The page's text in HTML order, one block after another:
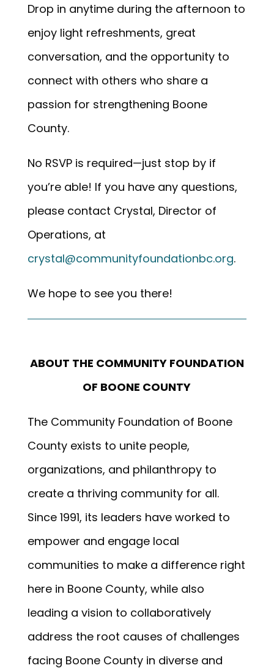
Drop in anytime during the afternoon to
enjoy light refreshments, great
conversation, and the opportunity to
connect with others who share a
passion for strengthening Boone
County.
No RSVP is required—just stop by if
you’re able! If you have any questions,
please contact Crystal, Director of
Operations, at
crystal@communityfoundationbc.org.
We hope to see you there!
ABOUT THE COMMUNITY FOUNDATION
OF BOONE COUNTY
The Community Foundation of Boone
County exists to unite people,
organizations, and philanthropy to
create a thriving community for all.
Since 1991, its leaders have worked to
empower and engage local
communities to make a difference right
here in Boone County, while also
leading a vision to collaboratively
address the root causes of challenges
facing Boone County in diverse and